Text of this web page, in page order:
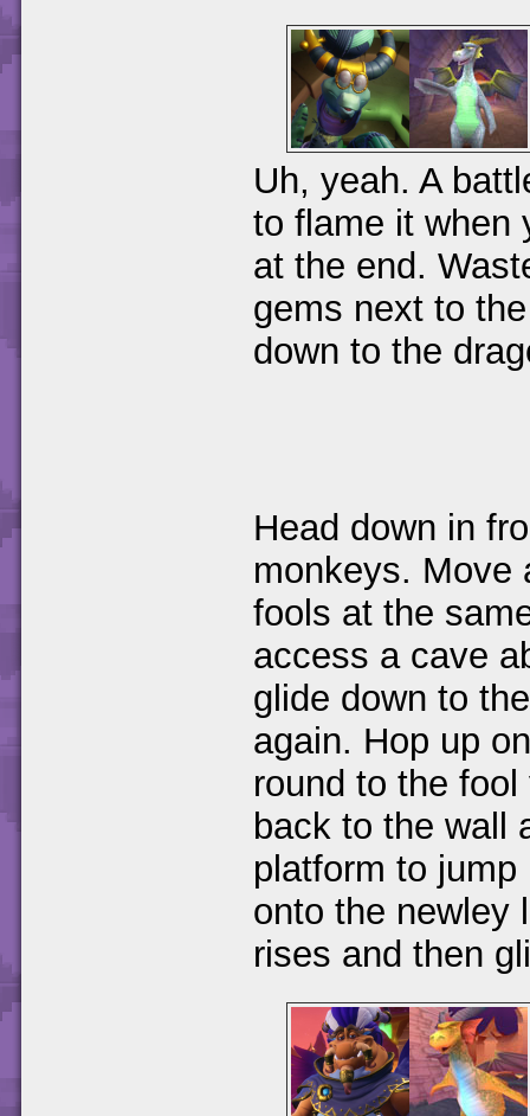
Uh, yeah. A
to flame it when
at the end.
gems next to
down to the
Head down in
monkeys. Move
fools at the
access a cave
glide down to
again. Hop up
round to the
back to the wall
platform to
onto the newley
rises and then